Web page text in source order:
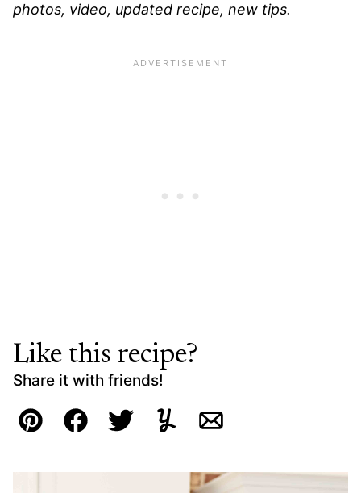
photos, video, updated recipe, new tips.
Like this recipe?
Share it with friends!
Pin FacebookTweetYummlyEmail